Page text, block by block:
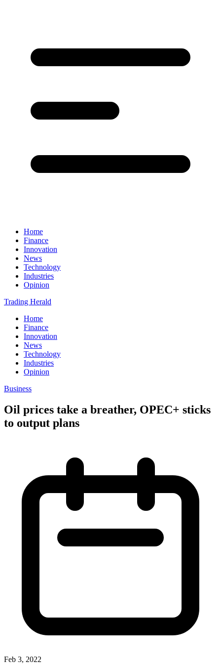
Home
Finance
Innovation
News
Technology
Industries
Opinion
Trading Herald
Home
Finance
Innovation
News
Technology
Industries
Opinion
Business
Oil prices take a breather, OPEC+ sticks
to output plans
Feb 3, 2022